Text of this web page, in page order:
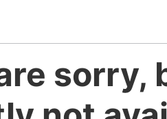
sorry,